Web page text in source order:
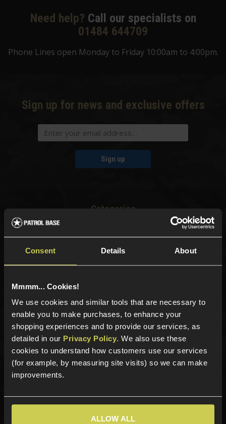
Consent Details About
Mmmm... Cookies!
We use cookies and similar tools that are necessary to
enable you to make purchases, to enhance your
shopping experiences and to provide our services, as
detailed in our Privacy Policy. We also use these
cookies to understand how customers use our services
(for example, by measuring site visits) so we can make
improvements.
ALLOW ALL
Need help? Call our specialists on
01484 644709
Phone Lines open Monday to Friday 10:00am to 4:00pm.
Sign up for news and exclusive offers
Sign up
Categories
Airsoft Guns
Airsoft Sights & Scopes
Airsoft Magazines
Airsoft BBs
Airsoft Batteries
Airsoft Gas
Tactical Gear
Upgrades & Maintenance
Offers